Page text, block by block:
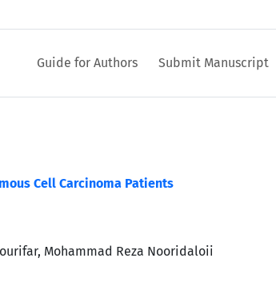
Guide for Authors Submit Manuscript
Cell Carcinoma Patients
Mohammad Reza Nooridaloii